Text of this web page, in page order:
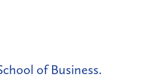
of Business.